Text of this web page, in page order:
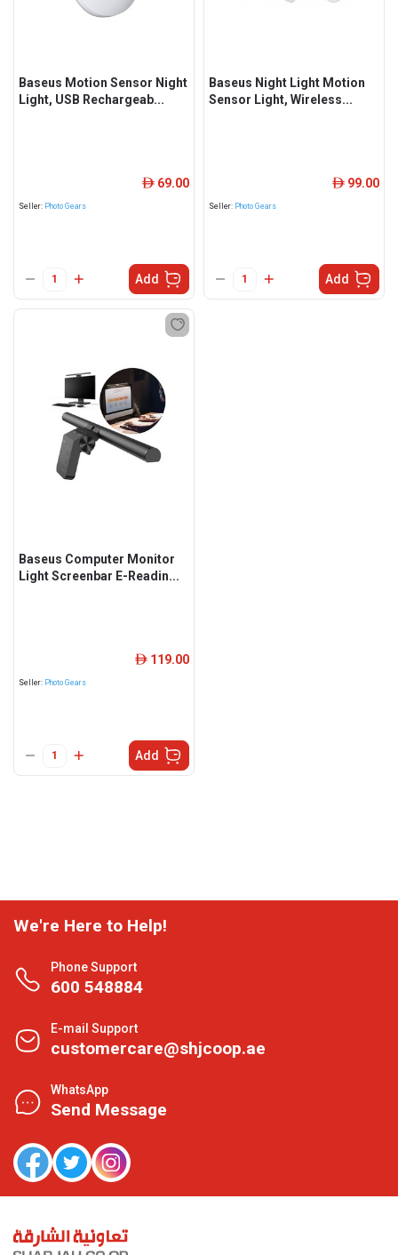
Baseus Motion Sensor Night
Light, USB Rechargeab...
Seller: Photo Gears
ê 69.00
Add
Baseus Night Light Motion
Sensor Light, Wireless...
Seller: Photo Gears
ê 99.00
Add
Baseus Computer Monitor
Light Screenbar E-Readin...
Seller: Photo Gears
ê 119.00
Add
We're Here to Help!
Phone Support
600 548884
E-mail Support
customercare@shjcoop.ae
WhatsApp
Send Message